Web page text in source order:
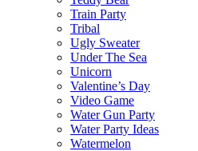
Train Party
Tribal
Ugly Sweater
Under The Sea
Unicorn
Valentine’s Day
Video Game
Water Gun Party
Water Party Ideas
Watermelon